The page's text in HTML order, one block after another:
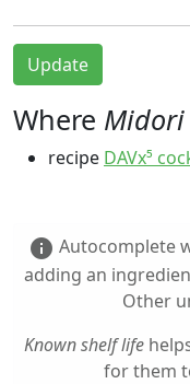
Update
Where
recipe DAVx⁵
info Autocomplete
adding an
Other
Known shelf life
for them